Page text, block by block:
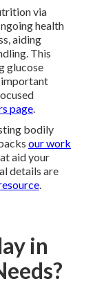
via
health
aiding
This
glucose
important
page.
bodily
our work
aid your
details are
.
in